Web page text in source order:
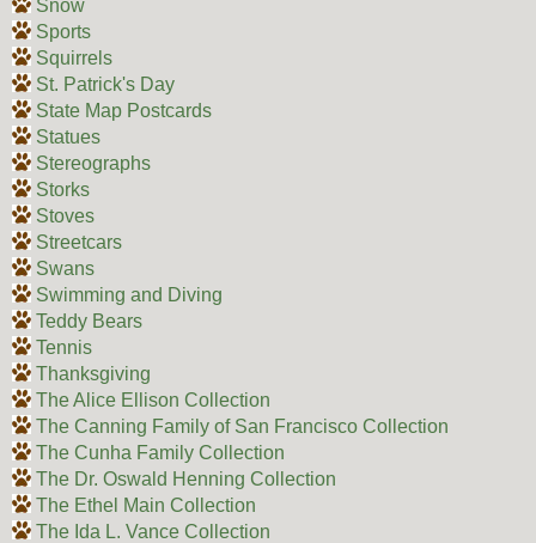
Snow
Sports
Squirrels
St. Patrick's Day
State Map Postcards
Statues
Stereographs
Storks
Stoves
Streetcars
Swans
Swimming and Diving
Teddy Bears
Tennis
Thanksgiving
The Alice Ellison Collection
The Canning Family of San Francisco Collection
The Cunha Family Collection
The Dr. Oswald Henning Collection
The Ethel Main Collection
The Ida L. Vance Collection